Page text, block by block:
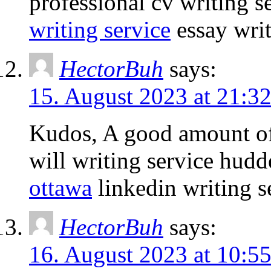
writing service essay
HectorBuh says:
15. August 2023 at 21:32
Kudos, A good amount
will writing service
ottawa linkedin writing
HectorBuh says:
16. August 2023 at 10:55